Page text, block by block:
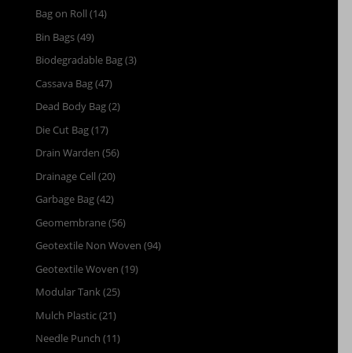
Bag on Roll (14)
Bin Bags(49)
Biodegradable Bag(3)
Cassava Bag(47)
Dead Body Bag(2)
Die Cut Bag(17)
Drain Warden (56)
Drainage Cell (20)
Garbage Bag(42)
Geomembrane(56)
Geotextile Non Woven (94)
Geotextile Woven (19)
Modular Tank(25)
Mulch Plastic(21)
Needle Punch (11)